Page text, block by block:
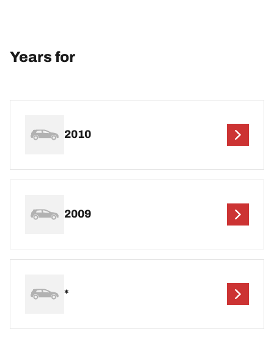
Years for
2010
2009
*